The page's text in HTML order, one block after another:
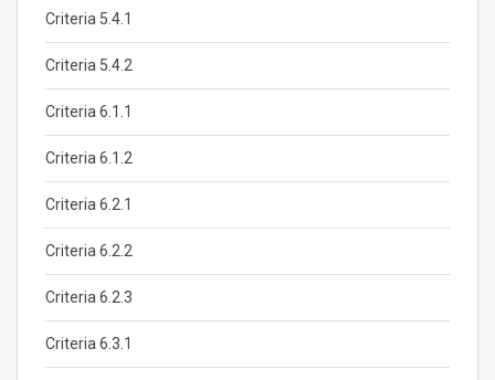
Criteria 5.4.1
Criteria 5.4.2
Criteria 6.1.1
Criteria 6.1.2
Criteria 6.2.1
Criteria 6.2.2
Criteria 6.2.3
Criteria 6.3.1